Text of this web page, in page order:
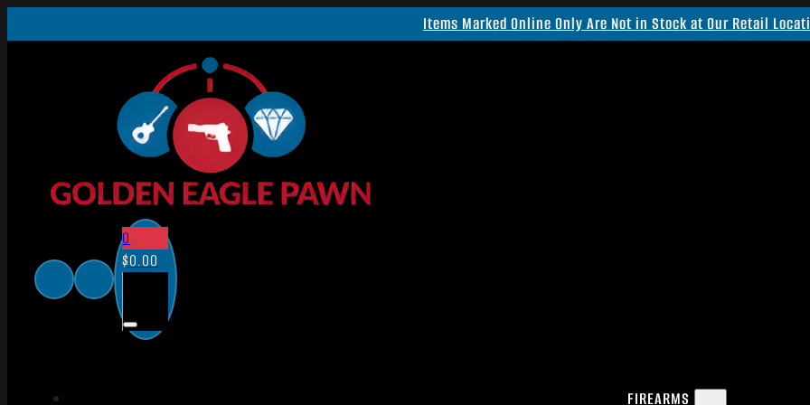
Items Marked Online Only Are Not in Stock at Our Retail
0
$0.00
FIREARMS